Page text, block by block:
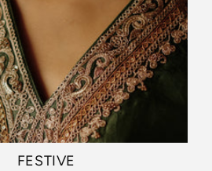
FESTIVE